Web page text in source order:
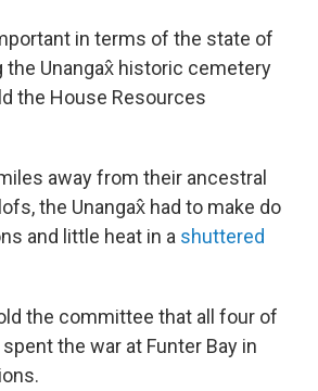
in terms of the state of
the Unangax̂ historic cemetery
the House Resources
away from their ancestral
the Unangax̂ had to make do
and little heat in a shuttered
the committee that all four of
the war at Funter Bay in